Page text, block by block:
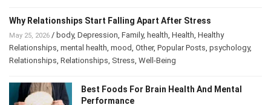
Why Relationships Start Falling Apart After Stress
May 25, 2026/ body,Depression,Family,health,Health,Healthy
Relationships ,mental health ,mood, Other,Popular Posts
Best Foods For Brain Health And Mental